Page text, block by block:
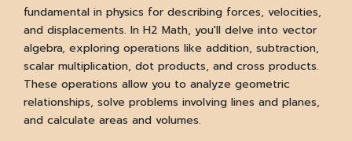
fundamental in physics for describing forces, velocities,
and displacements. In H2 Math, you'll delve into vector
algebra, exploring operations like addition, subtraction,
scalar multiplication, dot products, and cross products.
These operations allow you to analyze geometric
relationships, solve problems involving lines and planes,
and calculate areas and volumes.